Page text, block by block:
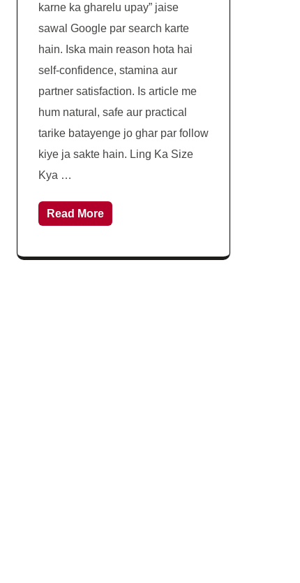
karne ka gharelu upay” jaise
sawal Google par search karte
hain. Iska main reason hota hai
self-confidence, stamina aur
partner satisfaction. Is article me
hum natural, safe aur practical
tarike batayenge jo ghar par follow
kiye ja sakte hain. Ling Ka Size
Kya …
Read More